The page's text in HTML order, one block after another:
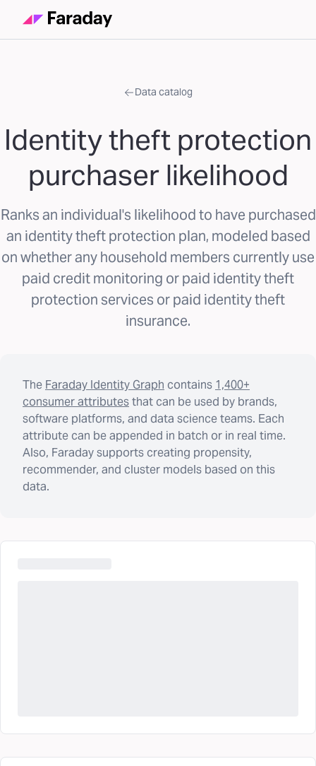
Data catalog
Identity theft protection
purchaser likelihood
Ranks an individual's likelihood to have purchased
an identity theft protection plan, modeled based
on whether any household members currently use
paid credit monitoring or paid identity theft
protection services or paid identity theft
insurance.
The Faraday Identity Graph contains 1,400+
consumer attributesthat can be used by brands,
software platforms, and data science teams. Each
attribute can be appended in batch or in real time.
Also, Faraday supports creating propensity,
recommender, and cluster models based on this
data.